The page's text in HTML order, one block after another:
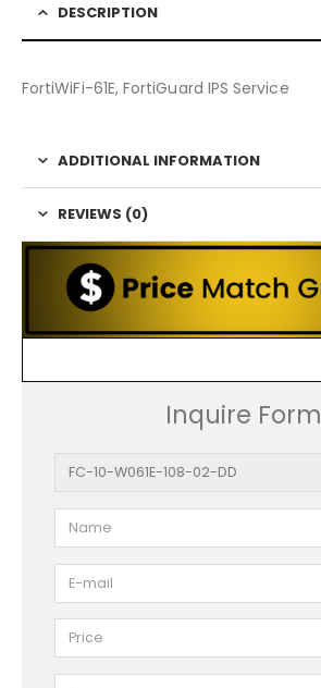
DESCRIPTION
FortiWiFi-61E, FortiGuard IPS Service
ADDITIONAL INFORMATION
REVIEWS (0)
Inquire Form